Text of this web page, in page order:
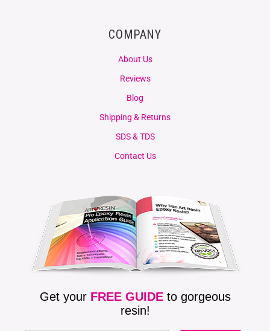
COMPANY
About Us
Reviews
Blog
Shipping & Returns
SDS & TDS
Contact Us
Get your FREE GUIDEto gorgeous
resin!